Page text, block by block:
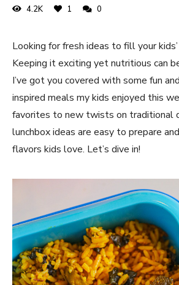
4.2K 1 0
Looking for fresh ideas to fill your
Keeping it exciting yet nutritious can
I’ve got you covered with some fun
inspired meals my kids enjoyed this
favorites to new twists on traditional
lunchbox ideas are easy to prepare
flavors kids love. Let’s dive in!